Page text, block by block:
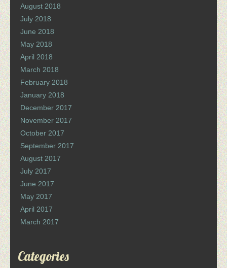
August 2018
July 2018
June 2018
May 2018
April 2018
March 2018
February 2018
January 2018
December 2017
November 2017
October 2017
September 2017
August 2017
July 2017
June 2017
May 2017
April 2017
March 2017
Categories